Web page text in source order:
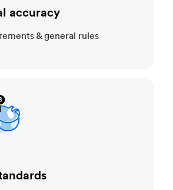
accuracy
& general rules